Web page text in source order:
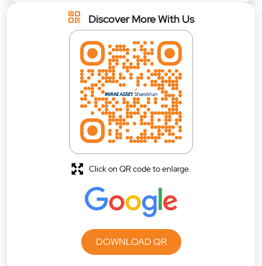
Discover More With Us
DOWNLOAD QR
Click on QR code to enlarge.